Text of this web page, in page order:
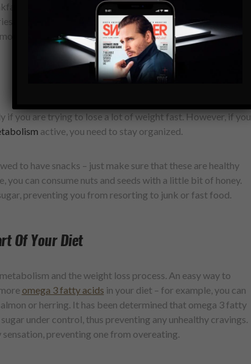
that is rich in nutrients – you can choose a combination
or have an omelet. Eating a healthy breakfast will activate
energy throughout the day.
if you are trying to lose a lot of weight fast. However, if you
active, you need to stay organized.
to have snacks – just make sure that these are healthy
you can consume nuts and seeds with a little bit of honey.
preventing you from resorting to junk or fast food.
Of Your Diet
and the weight loss process. An easy way to
omega 3 fatty acids in your diet – for example, you can
or herring. It has been determined that omega 3 fatty
under control, thus preventing any unhealthy cravings.
preventing one from overeating.